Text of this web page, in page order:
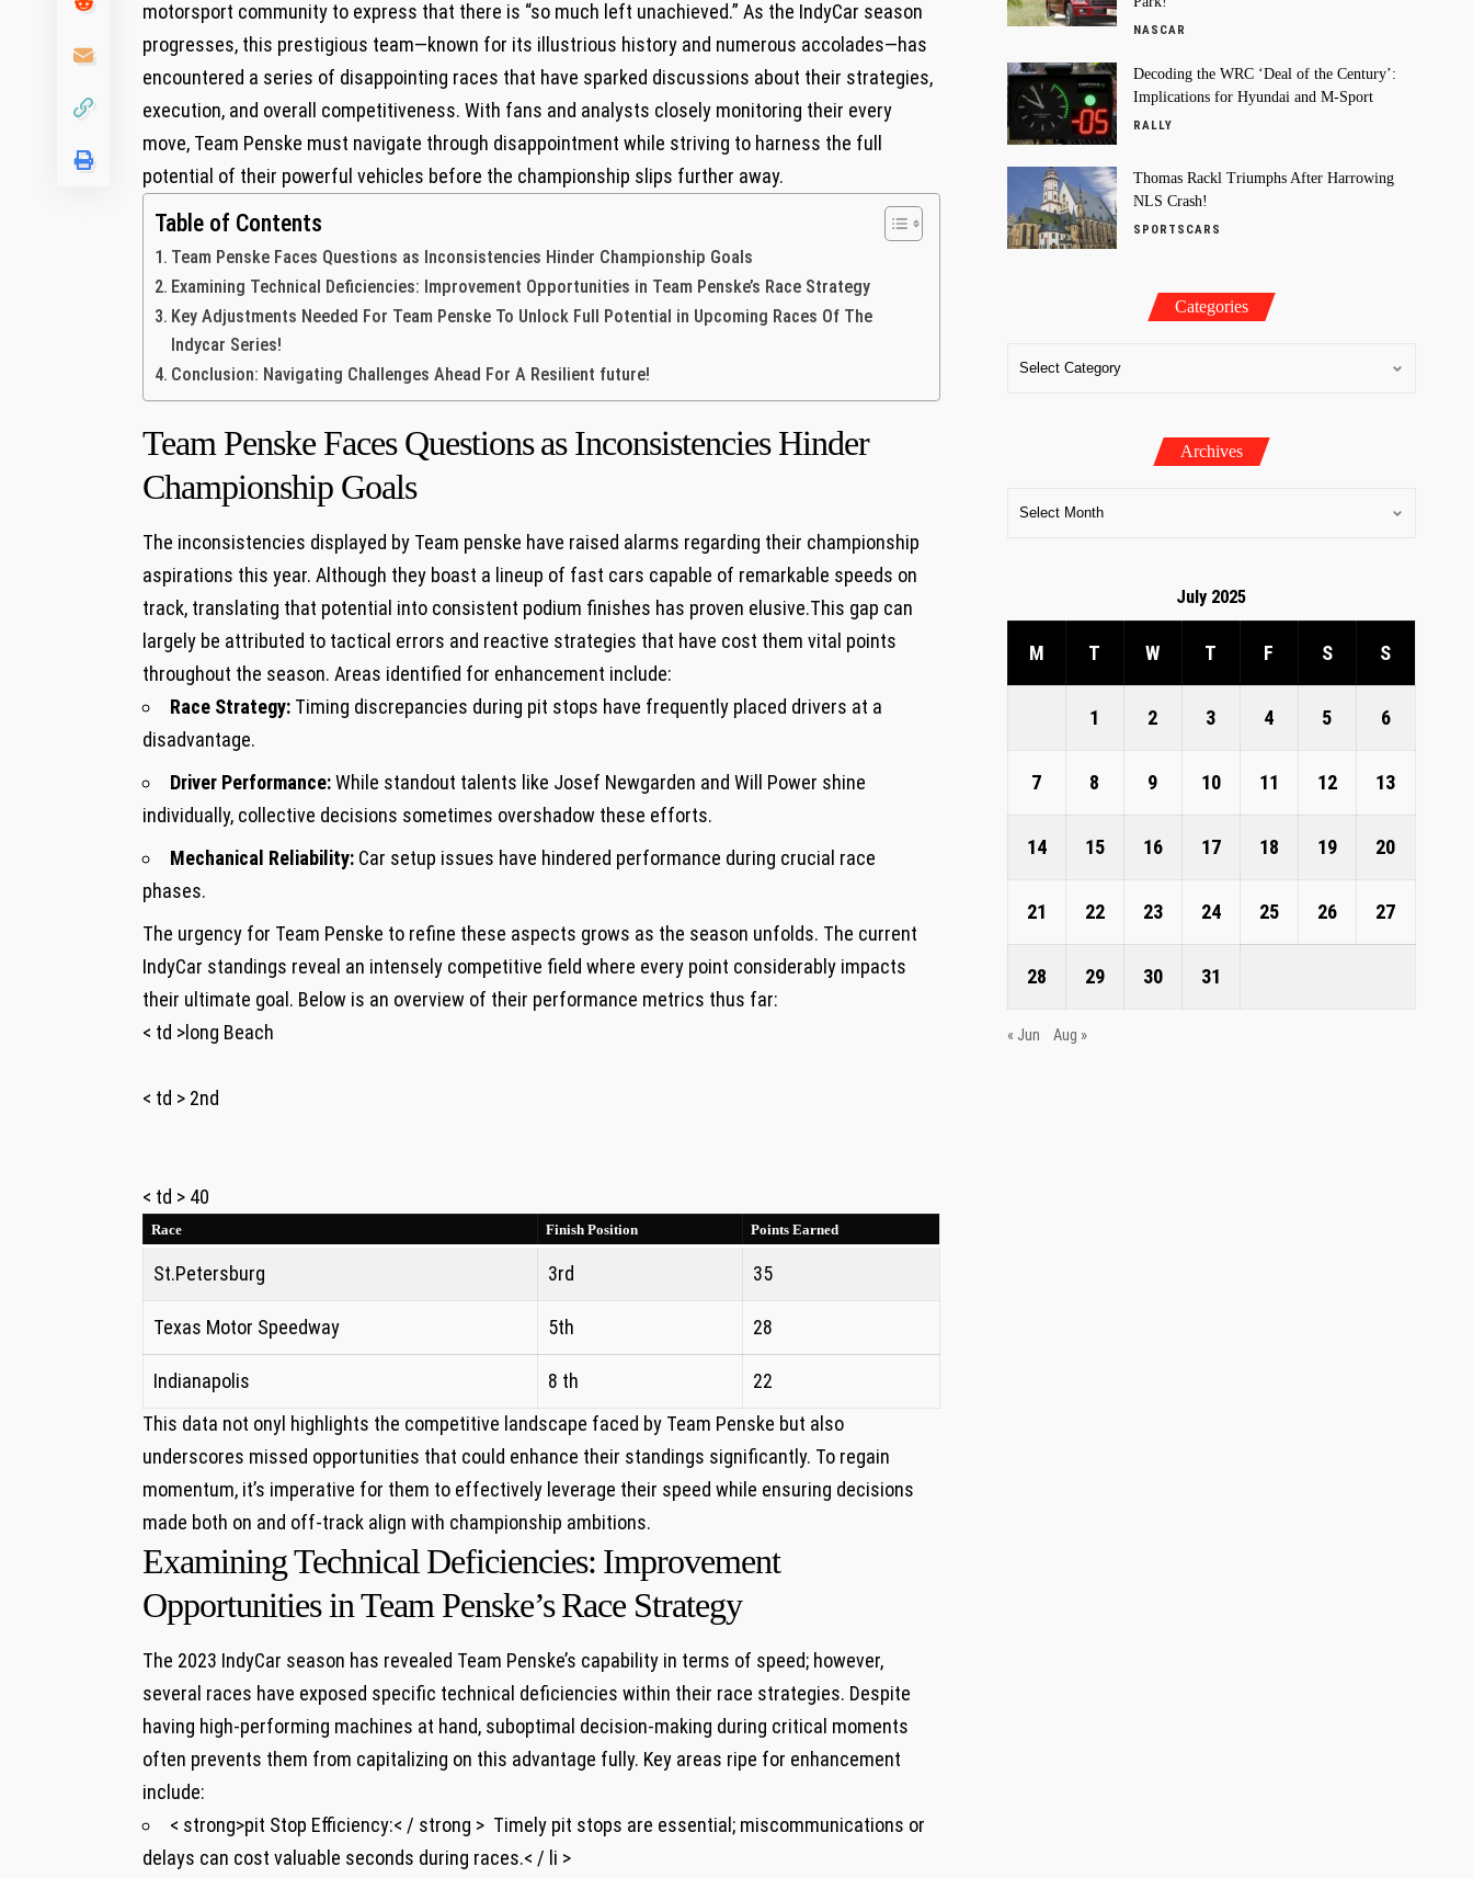
motorsport community to express that there ‌is​ “so much ‌left unachieved.” As the IndyCar season
progresses, ⁣this prestigious team—known for its illustrious history and‌ numerous accolades—has
encountered a‌ series of disappointing races that have sparked discussions about their strategies,
execution, and‌ overall competitiveness. With fans and analysts closely monitoring their every
move, Team Penske must ⁣navigate through disappointment while striving to harness the full
potential of their powerful vehicles before the championship slips further away.
Table of Contents
Team Penske Faces Questions ⁣as Inconsistencies Hinder Championship Goals
Examining‌ Technical ⁣Deficiencies: ⁣Improvement Opportunities in Team Penske’s⁤ Race Strategy
Key Adjustments Needed For Team Penske To Unlock Full Potential in Upcoming Races Of The
Indycar Series!
Conclusion: Navigating⁤ Challenges Ahead For A Resilient future!
Team Penske Faces Questions ⁣as Inconsistencies Hinder
Championship Goals
The inconsistencies displayed by Team penske ‍have raised alarms regarding their championship
aspirations this year. Although⁤ they⁤ boast a lineup of fast cars​ capable of remarkable speeds on
track, translating that potential into consistent ​podium finishes has proven elusive.This gap can
⁤largely ⁤be ‌attributed to‍ tactical errors and reactive⁤ strategies that have cost ⁢them vital points
‌throughout ‌the season. Areas identified for ‌enhancement include:
Race Strategy: Timing discrepancies during pit stops have frequently placed drivers at a
⁤disadvantage.
Driver Performance:While standout talents like Josef Newgarden and Will Power⁣ shine
individually, collective decisions⁣ sometimes overshadow these⁣ efforts.
Mechanical Reliability: Car setup issues have hindered performance during crucial race
phases.
The ⁤urgency for Team Penske to refine these aspects ⁣grows as the season unfolds. The​ current
IndyCar standings reveal an intensely competitive field where every point considerably impacts
their ultimate goal. Below is an overview of their performance metrics thus far:
< td >long Beach
< td > 2nd
< td > 40
Race Finish Position Points⁤ Earned
St.Petersburg 3rd 35
Texas Motor Speedway 5th 28
Indianapolis 8 th
22
This data not onyl highlights ‌the competitive landscape faced by Team Penske ⁢but also
underscores missed opportunities that could enhance their standings significantly. To regain
momentum, ⁤it’s imperative for them to⁢ effectively‌ leverage their⁢ speed while ensuring decisions
made both on⁣ and off-track ⁢align with championship ambitions.
Examining‌ Technical ⁣Deficiencies: ⁣Improvement
Opportunities in Team Penske’s⁤ Race Strategy
The 2023 IndyCar‌ season has revealed Team Penske’s capability ‍in terms⁤ of speed;⁤ however,
several ‍races have exposed specific⁣ technical deficiencies within⁢ their race strategies. Despite
having high-performing machines at hand, suboptimal decision-making during critical moments
often prevents them from⁣ capitalizing on this advantage fully. Key areas ripe for enhancement
include:
< strong>pit Stop Efficiency:< / strong > ⁢ Timely pit⁤ stops are essential; miscommunications or
delays‍ can cost valuable‌ seconds during races.< / li >
NASCAR
Decoding the WRC ‘Deal of the Century’:
Implications for Hyundai and M-Sport
RALLY
Thomas Rackl Triumphs After Harrowing
NLS Crash!
SPORTSCARS
Categories
Archives
July 2025
M T W T F S S
1 2 3 4 5 6
7 8 9 10 11 12 13
14 15 16 17 18 19 20
21 22 23 24 25 26 27
28 29 30 31
« Jun Aug »